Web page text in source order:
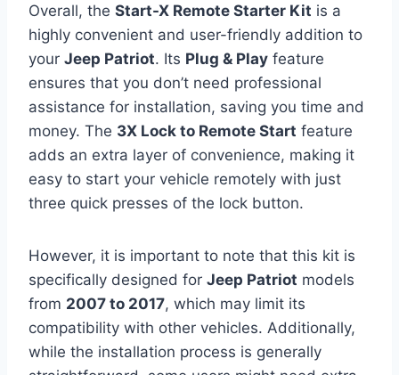
Overall, the Start-X Remote Starter Kit is a
highly convenient and user-friendly addition to
your Jeep Patriot. Its Plug & Play feature
ensures that you don’t need professional
assistance for installation, saving you time and
money. The 3X Lock to Remote Start feature
adds an extra layer of convenience, making it
easy to start your vehicle remotely with just
three quick presses of the lock button.
However, it is important to note that this kit is
specifically designed for Jeep Patriot models
from 2007 to 2017, which may limit its
compatibility with other vehicles. Additionally,
while the installation process is generally